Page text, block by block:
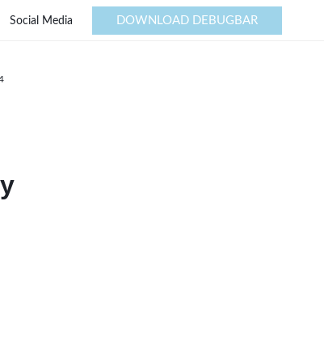
Social Media DOWNLOAD DEBUGBAR